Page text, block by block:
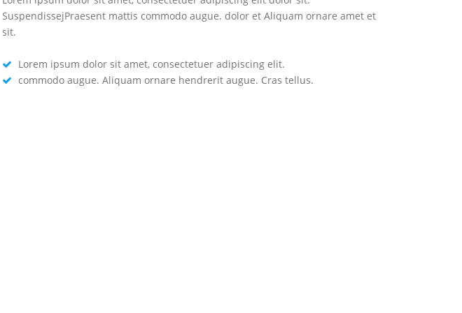
Lorem ipsum dolor sit amet, consectetuer adipiscing elit.
commodo augue. Aliquam ornare hendrerit augue. Cras tellus.
SuspendissejPraesent mattis commodo augue. dolor et Aliquam ornare amet et
sit.
Lorem ipsum dolor sit amet, consectetuer adipiscing elit.
commodo augue. Aliquam ornare hendrerit augue. Cras tellus.